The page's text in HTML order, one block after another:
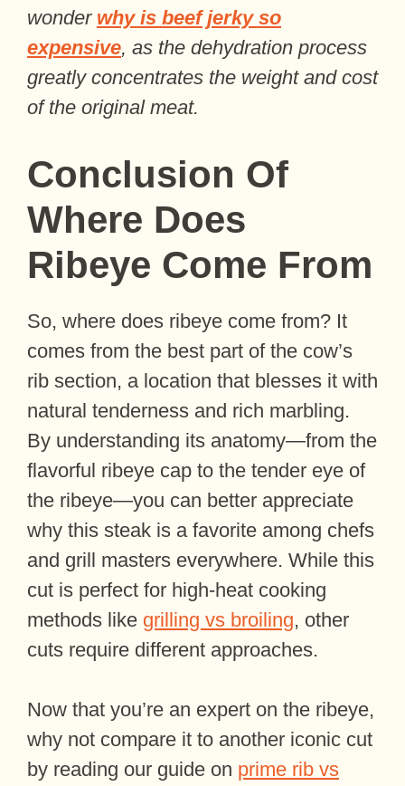
wonder why is beef jerky so
expensive, as the dehydration process
greatly concentrates the weight and cost
of the original meat.
Conclusion Of
Where Does
Ribeye Come From
So, where does ribeye come from? It
comes from the best part of the cow’s
rib section, a location that blesses it with
natural tenderness and rich marbling.
By understanding its anatomy—from the
flavorful ribeye cap to the tender eye of
the ribeye—you can better appreciate
why this steak is a favorite among chefs
and grill masters everywhere. While this
cut is perfect for high-heat cooking
methods like grilling vs broiling, other
cuts require different approaches.
Now that you’re an expert on the ribeye,
why not compare it to another iconic cut
by reading our guide on prime rib vs